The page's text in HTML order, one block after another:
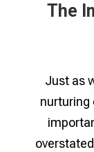
The
Just as
nurturing